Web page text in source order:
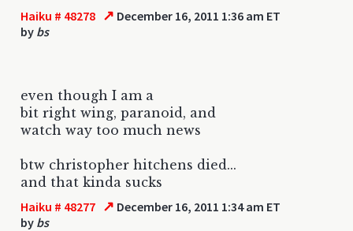
Haiku # 48278 ↗ December 16, 2011 1:36 am ET
by bs
even though I am a
bit right wing, paranoid, and
watch way too much news
btw christopher hitchens died...
and that kinda sucks
Haiku # 48277 ↗ December 16, 2011 1:34 am ET
by bs